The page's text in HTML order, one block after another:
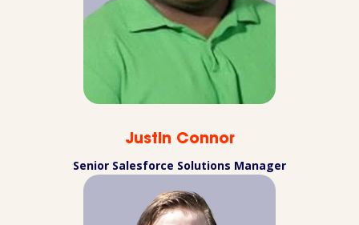
Justin Connor
Senior Salesforce Solutions Manager